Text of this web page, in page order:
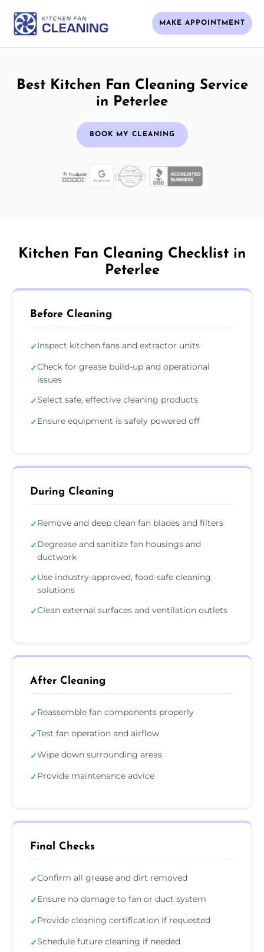
MAKE APPOINTMENT
Best Kitchen Fan Cleaning Service
in Peterlee
BOOK MY CLEANING
Kitchen Fan Cleaning Checklist in
Peterlee
Before Cleaning
✓Inspect kitchen fans and extractor units
✓Check for grease build-up and operational
issues
✓Select safe, effective cleaning products
✓Ensure equipment is safely powered off
During Cleaning
✓Remove and deep clean fan blades and filters
✓Degrease and sanitize fan housings and
ductwork
✓Use industry-approved, food-safe cleaning
solutions
✓Clean external surfaces and ventilation outlets
After Cleaning
✓Reassemble fan components properly
✓Test fan operation and airflow
✓Wipe down surrounding areas
✓Provide maintenance advice
Final Checks
✓Confirm all grease and dirt removed
✓Ensure no damage to fan or duct system
✓Provide cleaning certification if requested
✓Schedule future cleaning if needed